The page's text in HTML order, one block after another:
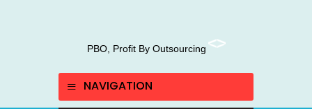
PBO, Profit By Outsourcing
NAVIGATION